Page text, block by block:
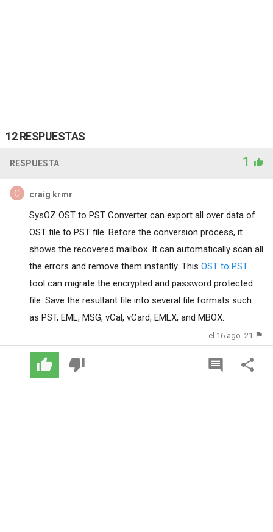
12 RESPUESTAS
RESPUESTA 1
craig krmr
SysOZ OST to PST Converter can export all over data of
OST file to PST file. Before the conversion process, it
shows the recovered mailbox. It can automatically scan all
the errors and remove them instantly. This OST to PST
tool can migrate the encrypted and password protected
file. Save the resultant file into several file formats such
as PST, EML, MSG, vCal, vCard, EMLX, and MBOX.
el 16 ago. 21